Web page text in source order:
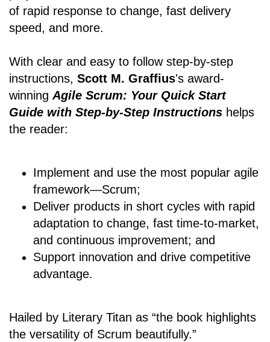
of rapid response to change, fast delivery
speed, and more.
With clear and easy to follow step-by-step
instructions, Scott M. Graffius's award-
winning Agile Scrum: Your Quick Start
Guide with Step-by-Step Instructions helps
the reader:
Implement and use the most popular agile
framework―Scrum;
Deliver products in short cycles with rapid
adaptation to change, fast time-to-market,
and continuous improvement; and
Support innovation and drive competitive
advantage.
Hailed by Literary Titan as “the book highlights
the versatility of Scrum beautifully.”